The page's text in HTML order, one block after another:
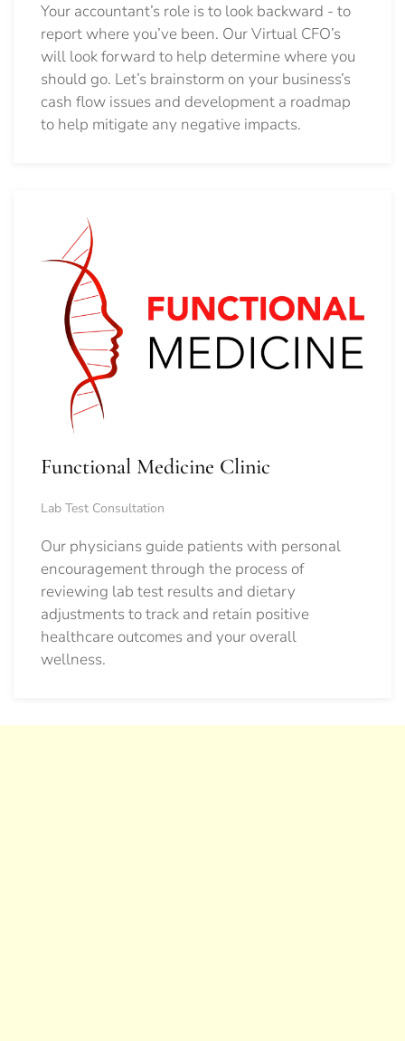
Your accountant’s role is to look backward - to
report where you’ve been. Our Virtual CFO’s
will look forward to help determine where you
should go. Let’s brainstorm on your business’s
cash flow issues and development a roadmap
to help mitigate any negative impacts.
Functional Medicine Clinic
Lab Test Consultation
Our physicians guide patients with personal
encouragement through the process of
reviewing lab test results and dietary
adjustments to track and retain positive
healthcare outcomes and your overall
wellness.